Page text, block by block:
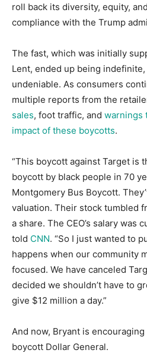
roll back its diversity, equity,
compliance with the Trump
The fast, which was initially
Lent, ended up being
undeniable. As consumers
multiple reports from the
sales, foot traffic, and warnings
impact of these boycotts.
“This boycott against Target is
boycott by black people in 70
Montgomery Bus Boycott.
valuation. Their stock tumbled
a share. The CEO’s salary was
told CNN. “So I just wanted to
happens when our community
focused. We have canceled
decided we shouldn’t have to
give $12 million a day.”
And now, Bryant is
boycott Dollar General.